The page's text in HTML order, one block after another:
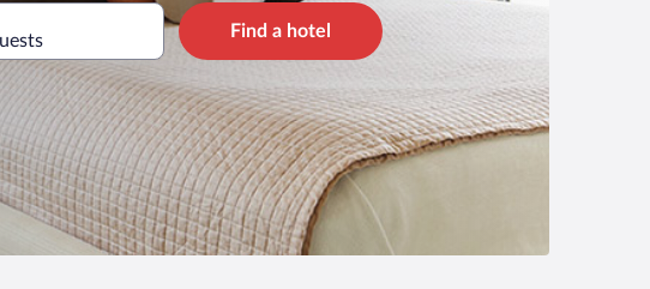
Find a hotel